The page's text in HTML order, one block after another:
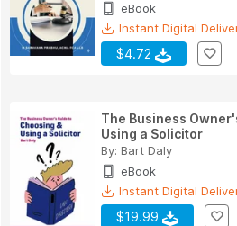
eBook
Instant Digital
$4.72
The Business
Using a Solicitor
By: Bart Daly
eBook
Instant Digital
$19.99